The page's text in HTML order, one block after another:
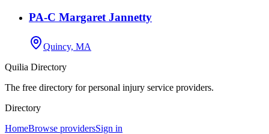
PA-C Margaret Jannetty
Quincy, MA
Quilia Directory
The free directory for personal injury service providers.
Directory
HomeBrowse providersSign in